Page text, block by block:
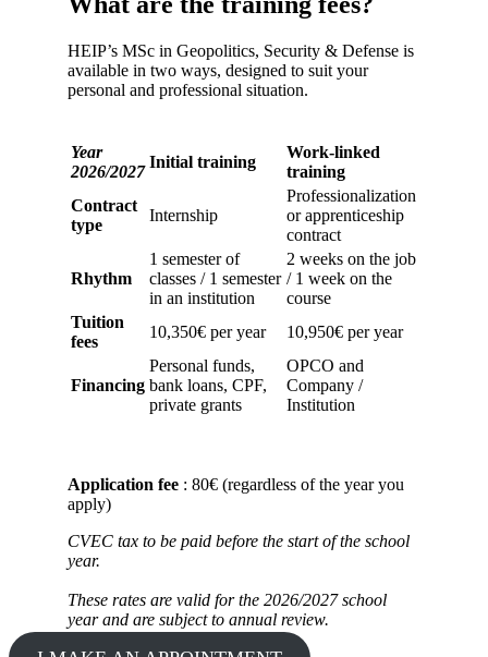
HEIP’s MSc in Geopolitics, Security & Defense is
available in two ways, designed to suit your
personal and professional situation.
Year
2026/2027
Initial training
Work-linked
training
Contract
type
Internship
Professionalization
or apprenticeship
contract
Rhythm
1 semester of
classes / 1 semester
in an institution
2 weeks on the job
/ 1 week on the
course
Tuition
fees
10,350€ per year 10,950€ per year
Financing
Personal funds,
bank loans, CPF,
private grants
OPCO and
Company /
Institution
Application fee : 80€ (regardless of the year you
apply)
CVEC tax to be paid before the start of the school
year.
These rates are valid for the 2026/2027 school
year and are subject to annual review.